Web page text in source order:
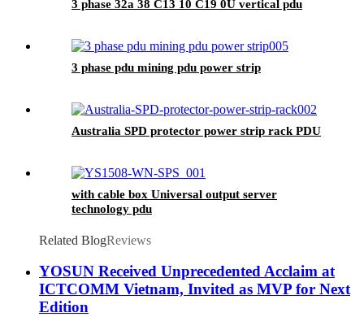
3 phase 32a 38 C13 10 C19 0U vertical pdu
3 phase pdu mining pdu power strip
Australia SPD protector power strip rack PDU
with cable box Universal output server
technology pdu
Related BlogReviews
YOSUN Received Unprecedented Acclaim at
ICTCOMM Vietnam, Invited as MVP for Next
Edition